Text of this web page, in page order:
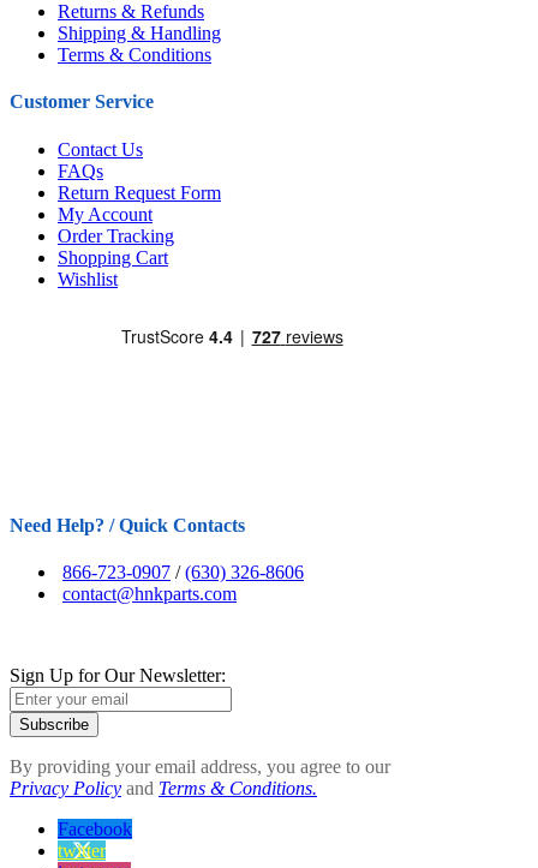
Returns & Refunds
Shipping & Handling
Terms & Conditions
Customer Service
Contact Us
FAQs
Return Request Form
My Account
Order Tracking
Shopping Cart
Wishlist
Need Help? / Quick Contacts
866-723-0907 /(630) 326-8606
contact@hnkparts.com
Sign Up for Our Newsletter:
Subscribe
By providing your email address, you agree to our
Privacy Policy and Terms & Conditions.
Facebook
twitter